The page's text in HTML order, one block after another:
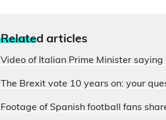
Related articles
Video of Italian Prime Minister
The Brexit vote 10 years on: your
Footage of Spanish football fans